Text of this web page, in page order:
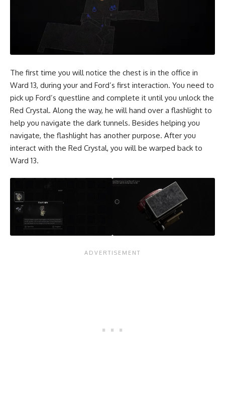
The first time you will notice the chest is in the office in
Ward 13, during your and Ford’s first interaction. You need to
pick up Ford’s questline and complete it until you unlock the
Red Crystal. Along the way, he will hand over a flashlight to
help you navigate the dark tunnels. Besides helping you
navigate, the flashlight has another purpose. After you
interact with the Red Crystal, you will be warped back to
Ward 13.